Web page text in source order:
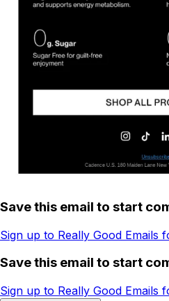
Save this email to start
Sign up to Really Good Emails
Save this email to start
Sign up to Really Good Emails